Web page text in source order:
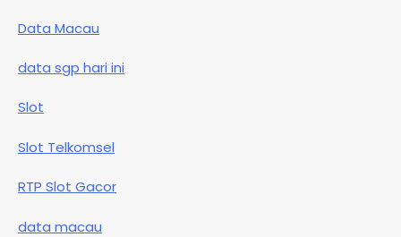
Data Macau
data sgp hari ini
Slot
Slot Telkomsel
RTP Slot Gacor
data macau